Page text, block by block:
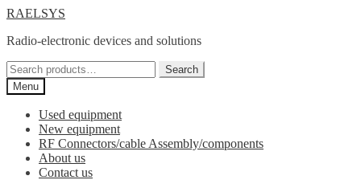
Skip
navigation
Skip
content
RAELSYS
Radio-electronic devices and solutions
Search
for:
Search
Menu
Used equipment
New equipment
RF Connectors/cable Assembly/components
About us
Contact us